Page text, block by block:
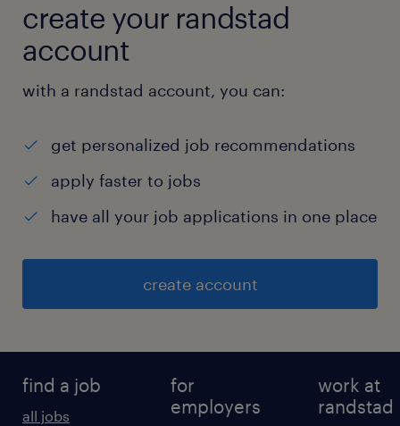
create your randstad
account
with a randstad account, you can:
get personalized job recommendations
apply faster to jobs
have all your job applications in one place
create account
find a job
all jobs
for
employers
work at
randstad